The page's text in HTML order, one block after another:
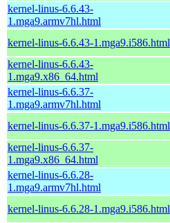
kernel-linus-6.6.43-
1.mga9.armv7hl.html
kernel-linus-6.6.43-1.mga9.i586.html
kernel-linus-6.6.43-
1.mga9.x86_64.html
kernel-linus-6.6.37-
1.mga9.armv7hl.html
kernel-linus-6.6.37-1.mga9.i586.html
kernel-linus-6.6.37-
1.mga9.x86_64.html
kernel-linus-6.6.28-
1.mga9.armv7hl.html
kernel-linus-6.6.28-1.mga9.i586.html